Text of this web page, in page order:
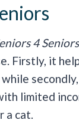
4
Firstly, it
limited
a cat.